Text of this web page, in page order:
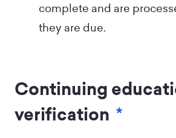
complete and are
they are due.
Continuing
verification *